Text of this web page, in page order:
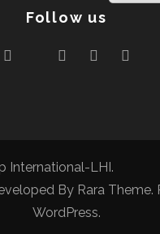
Follow us
International-LHI.
By Rara Theme.
WordPress.